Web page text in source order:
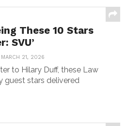
These 10 Stars
SVU’
MARCH 21, 2026
to Hilary Duff, these Law
guest stars delivered